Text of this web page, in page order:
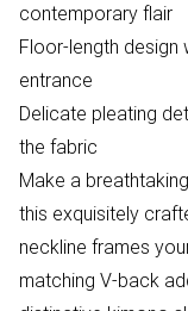
contemporary flair
Floor-length design
entrance
Delicate pleating
the fabric
Make a
this exquisitely
neckline frames
matching V-back